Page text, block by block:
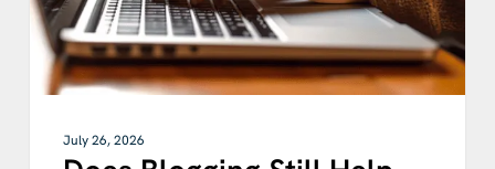
Works
With
Google
and
July 26, 2026